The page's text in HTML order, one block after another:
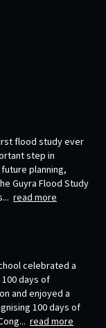
flood study ever
step in
planning,
Guyra Flood Study
read more
celebrated a
days of
and enjoyed a
100 days of
read more